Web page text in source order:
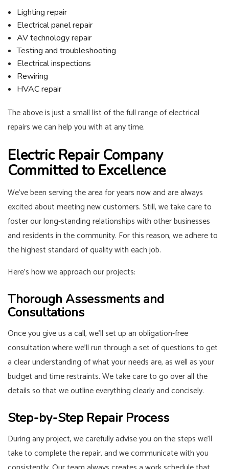
Lighting repair
Electrical panel repair
AV technology repair
Testing and troubleshooting
Electrical inspections
Rewiring
HVAC repair
The above is just a small list of the full range of electrical
repairs we can help you with at any time.
Electric Repair Company
Committed to Excellence
We’ve been serving the area for years now and are always
excited about meeting new customers. Still, we take care to
foster our long-standing relationships with other businesses
and residents in the community. For this reason, we adhere to
the highest standard of quality with each job.
Here’s how we approach our projects:
Thorough Assessments and
Consultations
Once you give us a call, we’ll set up an obligation-free
consultation where we’ll run through a set of questions to get
a clear understanding of what your needs are, as well as your
budget and time restraints. We take care to go over all the
details so that we outline everything clearly and concisely.
Step-by-Step Repair Process
During any project, we carefully advise you on the steps we’ll
take to complete the repair, and we communicate with you